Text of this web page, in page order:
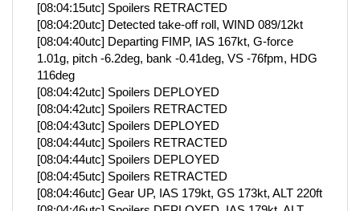
[08:04:15utc] Spoilers RETRACTED
[08:04:20utc] Detected take-off roll, WIND 089/12kt
[08:04:40utc] Departing FIMP, IAS 167kt, G-force
1.01g, pitch -6.2deg, bank -0.41deg, VS -76fpm, HDG
116deg
[08:04:42utc] Spoilers DEPLOYED
[08:04:42utc] Spoilers RETRACTED
[08:04:43utc] Spoilers DEPLOYED
[08:04:44utc] Spoilers RETRACTED
[08:04:44utc] Spoilers DEPLOYED
[08:04:45utc] Spoilers RETRACTED
[08:04:46utc] Gear UP, IAS 179kt, GS 173kt, ALT 220ft